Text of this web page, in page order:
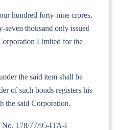
hundred forty-nine crores,
seven thousand only issued
Limited for the
the said item shall be
of such bonds registers his
the said Corporation.
178/77/95-ITA-I